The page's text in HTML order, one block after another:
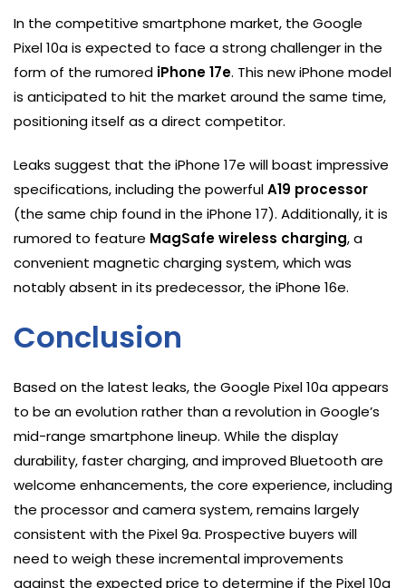
In the competitive smartphone market, the Google
Pixel 10a is expected to face a strong challenger in the
form of the rumored iPhone 17e. This new iPhone model
is anticipated to hit the market around the same time,
positioning itself as a direct competitor.
Leaks suggest that the iPhone 17e will boast impressive
specifications, including the powerfulA19 processor
(the same chip found in the iPhone 17). Additionally, it is
rumored to feature MagSafe wireless charging, a
convenient magnetic charging system, which was
notably absent in its predecessor, the iPhone 16e.
Conclusion
Based on the latest leaks, the Google Pixel 10a appears
to be an evolution rather than a revolution in Google’s
mid-range smartphone lineup. While the display
durability, faster charging, and improved Bluetooth are
welcome enhancements, the core experience, including
the processor and camera system, remains largely
consistent with the Pixel 9a. Prospective buyers will
need to weigh these incremental improvements
against the expected price to determine if the Pixel 10a